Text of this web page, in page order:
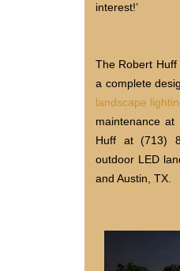
interest!’
​The Robert
a complete
landscape
maintenance
Huff at (713)
outdoor LED
and Austin, TX.